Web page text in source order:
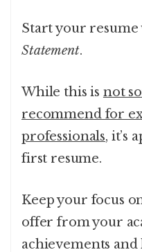
Start your resume
Statement.
While this is not
recommend for
professionals, it’s
first resume.
Keep your focus
offer from your
achievements